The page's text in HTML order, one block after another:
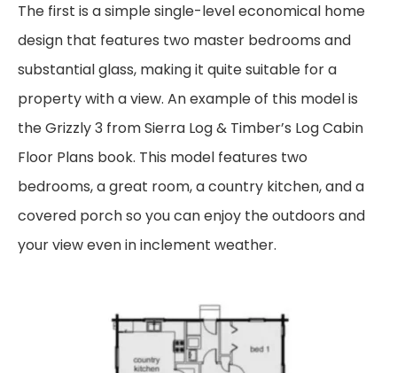
The first is a simple single-level economical home
design that features two master bedrooms and
substantial glass, making it quite suitable for a
property with a view. An example of this model is
the Grizzly 3 fromSierra Log & Timber’s Log Cabin
Floor Plans book. This model features two
bedrooms, a great room, a country kitchen, and a
covered porch so you can enjoy the outdoors and
your view even in inclement weather.